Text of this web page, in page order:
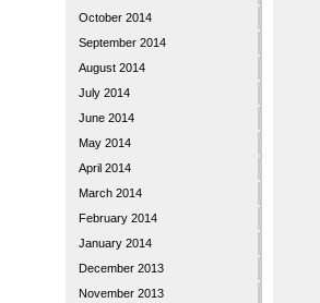
October 2014
September 2014
August 2014
July 2014
June 2014
May 2014
April 2014
March 2014
February 2014
January 2014
December 2013
November 2013